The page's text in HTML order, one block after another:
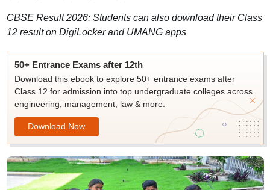
CBSE Result 2026: Students can also download their Class
12 result on DigiLocker and UMANG apps
50+ Entrance Exams after 12th
Download this ebook to explore 50+ entrance exams after
Class 12 for admission into top undergraduate colleges across
engineering, management, law & more.
Download Now